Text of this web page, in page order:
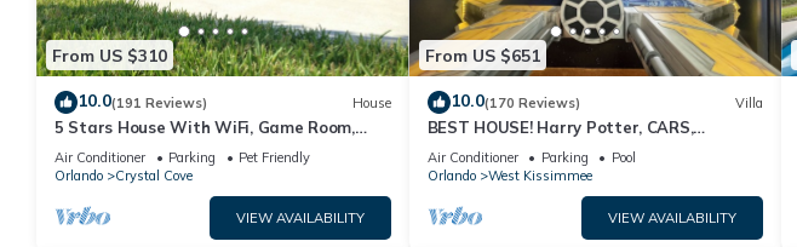
From US $310
10.0(191 Reviews) House
5 Stars House With WiFi, Game Room,
Private Heated Spa & Pool In a Gated
Area
Air Conditioner Parking
Pet Friendly
Orlando
Crystal Cove
VIEW AVAILABILITY
From US $651
10.0(170 Reviews) Villa
BEST HOUSE! Harry Potter, CARS,
Princesses, StarWars, Avengers. Disney 8-
10 min!
Air Conditioner Parking
Pool
Orlando
West Kissimmee
VIEW AVAILABILITY